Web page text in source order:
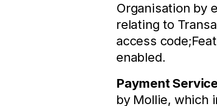
Organisation by
relating to
access
enabled.
Payment
by Mollie, which